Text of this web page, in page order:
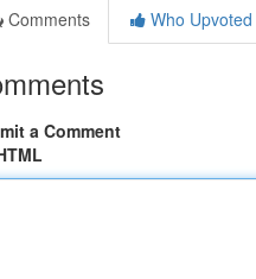
Comments
Who Upvoted
a Comment